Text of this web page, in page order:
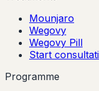
Mounjaro
Wegovy
Wegovy Pill
Start
Programme